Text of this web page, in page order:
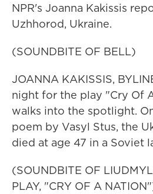
NPR's Joanna Kakissis
Uzhhorod, Ukraine.
(SOUNDBITE OF BELL)
JOANNA KAKISSIS,
night for the play "Cry Of
walks into the spotlight.
poem by Vasyl Stus, the
died at age 47 in a Soviet
(SOUNDBITE OF
PLAY, "CRY OF A